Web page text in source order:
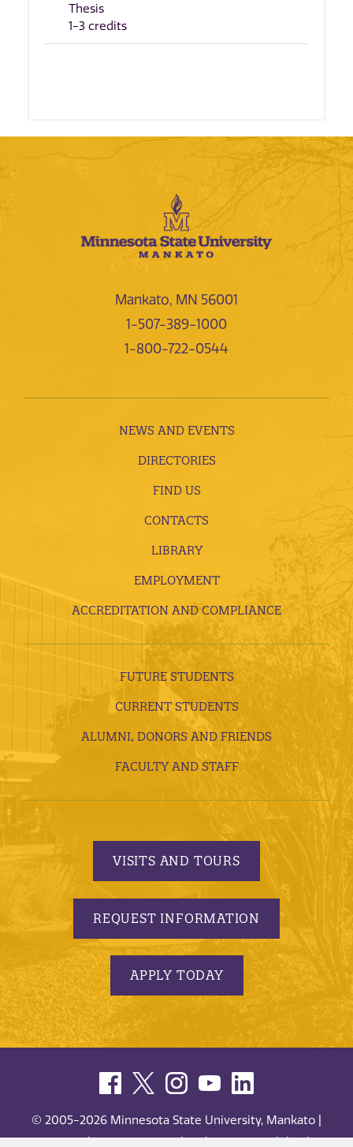
Thesis
1-3 credits
Mankato, MN 56001
1-507-389-1000
1-800-722-0544
NEWS AND EVENTS
DIRECTORIES
FIND US
CONTACTS
LIBRARY
EMPLOYMENT
ACCREDITATION AND COMPLIANCE
FUTURE STUDENTS
CURRENT STUDENTS
ALUMNI, DONORS AND FRIENDS
FACULTY AND STAFF
VISITS AND TOURS
REQUEST INFORMATION
APPLY TODAY
© 2005-2026 Minnesota State University, Mankato |
privacy|security report|website accessibility|